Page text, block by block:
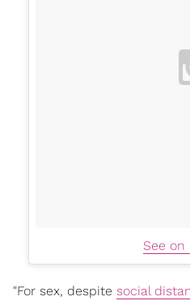
See on
"For sex, despite social